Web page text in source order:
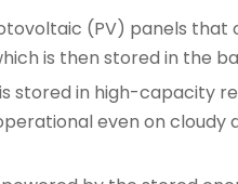
(PV) panels that
is then stored in the
stored in high-capacity
even on cloudy